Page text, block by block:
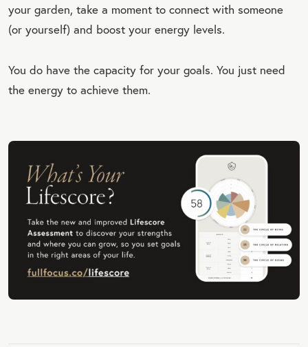
your garden, take a moment to connect with someone
(or yourself) and boost your energy levels.
You do have the capacity for your goals. You just need
the energy to achieve them.